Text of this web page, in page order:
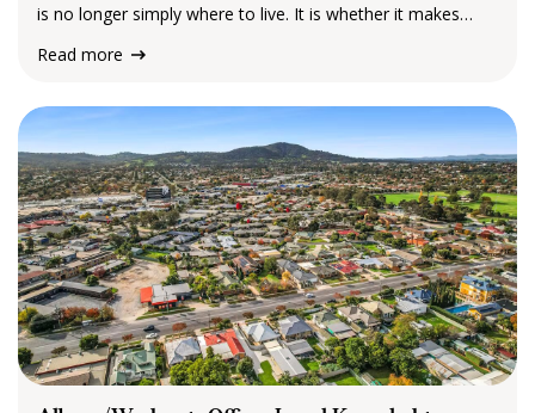
is no longer simply where to live. It is whether it makes
Read more